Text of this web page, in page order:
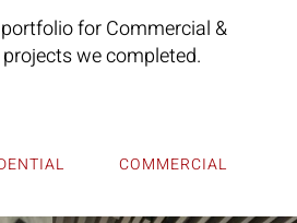
for Commercial &
we completed.
COMMERCIAL